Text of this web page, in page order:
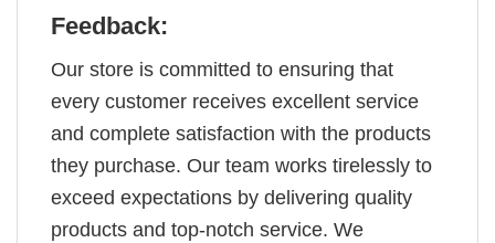
Feedback:
Our store is committed to ensuring that
every customer receives excellent service
and complete satisfaction with the products
they purchase. Our team works tirelessly to
exceed expectations by delivering quality
products and top-notch service. We